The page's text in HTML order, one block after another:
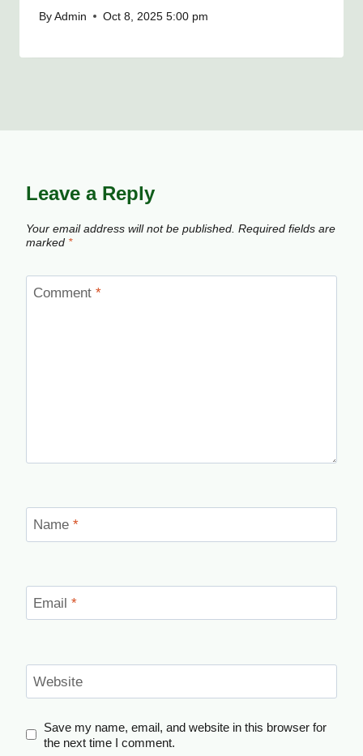
By Admin Oct 8, 2025 5:00 pm
Leave a Reply
Your email address will not be published. Required fields are
marked *
Comment *
Name *
Email *
Website
Save my name, email, and website in this browser for
the next time I comment.